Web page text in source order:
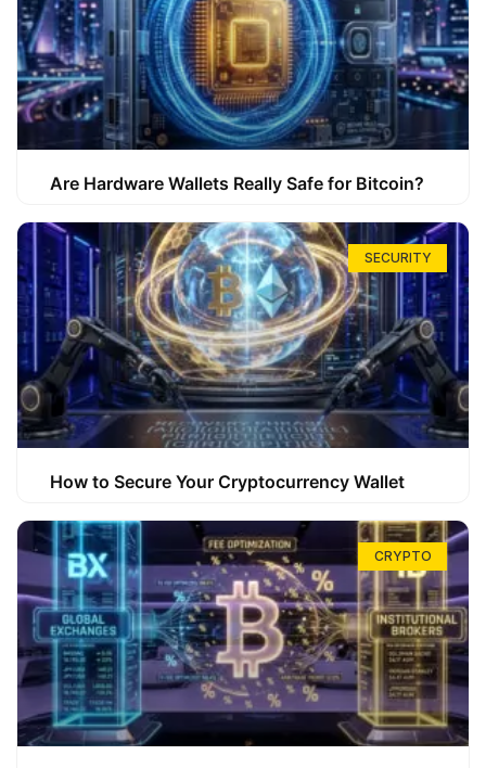
Are Hardware Wallets Really Safe for Bitcoin?
SECURITY
How to Secure Your Cryptocurrency Wallet
CRYPTO